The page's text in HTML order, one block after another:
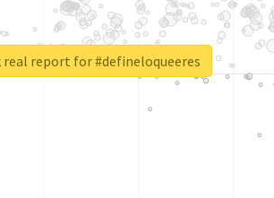
real report for #defineloqueeres